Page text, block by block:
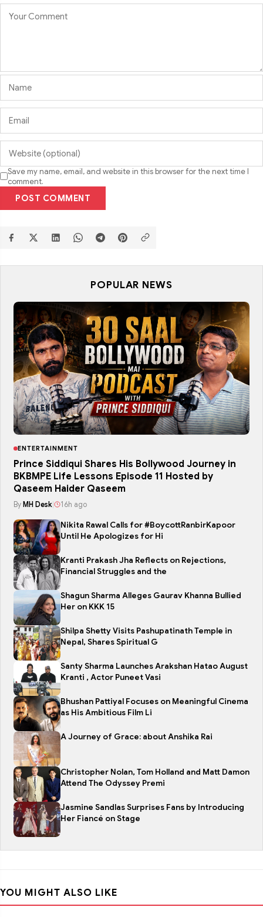
Save my name, email, and website in this browser for the next time I
comment.
POST COMMENT
POPULAR NEWS
ENTERTAINMENT
Prince Siddiqui Shares His Bollywood Journey in
BKBMPE Life Lessons Episode 11 Hosted by
Qaseem Haider Qaseem
By MH Desk 16h ago
Nikita Rawal Calls for #BoycottRanbirKapoor
Until He Apologizes for Hi
Kranti Prakash Jha Reflects on Rejections,
Financial Struggles and the
Shagun Sharma Alleges Gaurav Khanna Bullied
Her on KKK 15
Shilpa Shetty Visits Pashupatinath Temple in
Nepal, Shares Spiritual G
Santy Sharma Launches Arakshan Hatao August
Kranti , Actor Puneet Vasi
Bhushan Pattiyal Focuses on Meaningful Cinema
as His Ambitious Film Li
A Journey of Grace: about Anshika Rai
Christopher Nolan, Tom Holland and Matt Damon
Attend The Odyssey Premi
Jasmine Sandlas Surprises Fans by Introducing
Her Fiancé on Stage
YOU MIGHT ALSO LIKE